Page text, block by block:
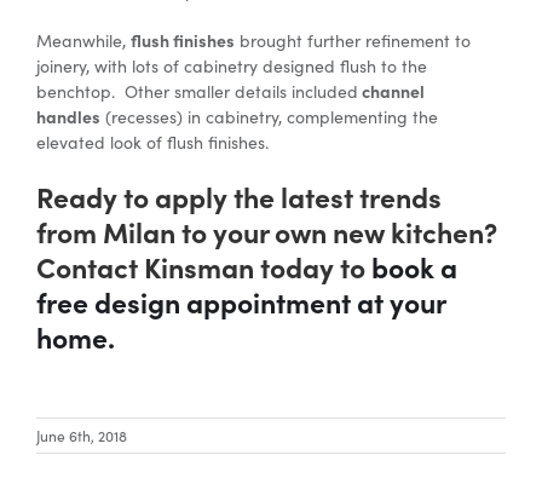
Meanwhile, flush finishes brought further refinement to
joinery, with lots of cabinetry designed flush to the
benchtop. Other smaller details included channel
handles (recesses) in cabinetry, complementing the
elevated look of flush finishes.
Ready to apply the latest trends
from Milan to your own new kitchen?
Contact Kinsman today tobook a
free design appointment at your
home.
June 6th, 2018